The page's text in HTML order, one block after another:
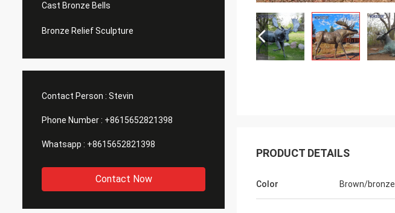
Cast Bronze Bells
Bronze Relief Sculpture
Contact Person : Stevin
Phone Number : +8615652821398
Whatsapp : +8615652821398
Contact Now
PRODUCT DETAILS
Color Brown/bronze